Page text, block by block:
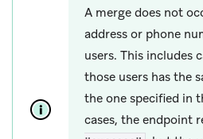
A merge does not
address or phone
users. This includes
those users has the
the one specified in
cases, the endpoint